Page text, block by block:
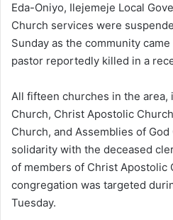
Eda-Oniyo, Ilejemeje Local
Church services were
Sunday as the community
pastor reportedly killed in a
All fifteen churches in the area,
Church, Christ Apostolic
Church, and Assemblies of
solidarity with the deceased
of members of Christ Apostolic
congregation was targeted
Tuesday.